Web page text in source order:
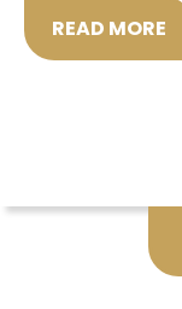
READ MORE